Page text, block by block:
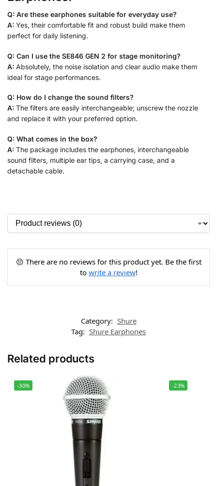
Q: Are these earphones suitable for everyday use?
A: Yes, their comfortable fit and robust build make them
perfect for daily listening.
Q: Can I use the SE846 GEN 2 for stage monitoring?
A: Absolutely, the noise isolation and clear audio make them
ideal for stage performances.
Q: How do I change the sound filters?
A: The filters are easily interchangeable; unscrew the nozzle
and replace it with your preferred option.
Q: What comes in the box?
A: The package includes the earphones, interchangeable
sound filters, multiple ear tips, a carrying case, and a
detachable cable.
😔 There are no reviews for this product yet. Be the first
to write a review!
Category: Shure
Tag: Shure Earphones
Related products
-30% -23%